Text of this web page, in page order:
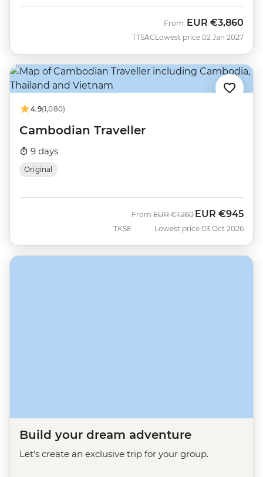
TTSAC
From EUR €3,860
Lowest price 02 Jan 2027
4.9(1,080)
Cambodian Traveller
9 days
Original
TKSE
From Was
EUR €1,260 Now
EUR €945
Lowest price 03 Oct 2026
Build your dream adventure
Let's create an exclusive trip for your group.